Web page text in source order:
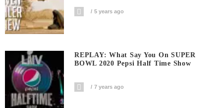
5 years ago
REPLAY: What Say You On SUPER
BOWL 2020 Pepsi Half Time Show
7 years ago